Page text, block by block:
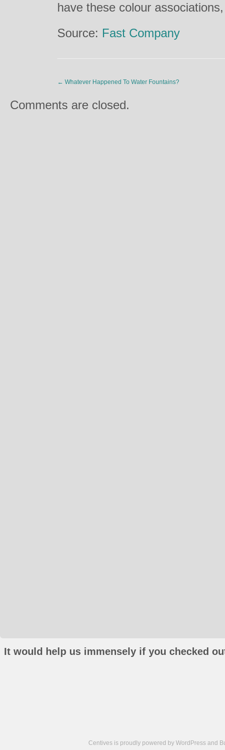
have these colour
Source: Fast Company
← Whatever Happened To Water Fountains?
Comments are closed.
It would help us immensely if you checked
Centives is proudly powered by WordPress and